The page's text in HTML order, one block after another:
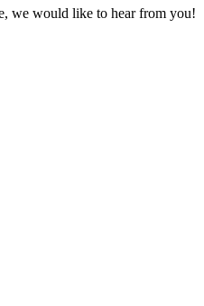
we would like to hear from you!